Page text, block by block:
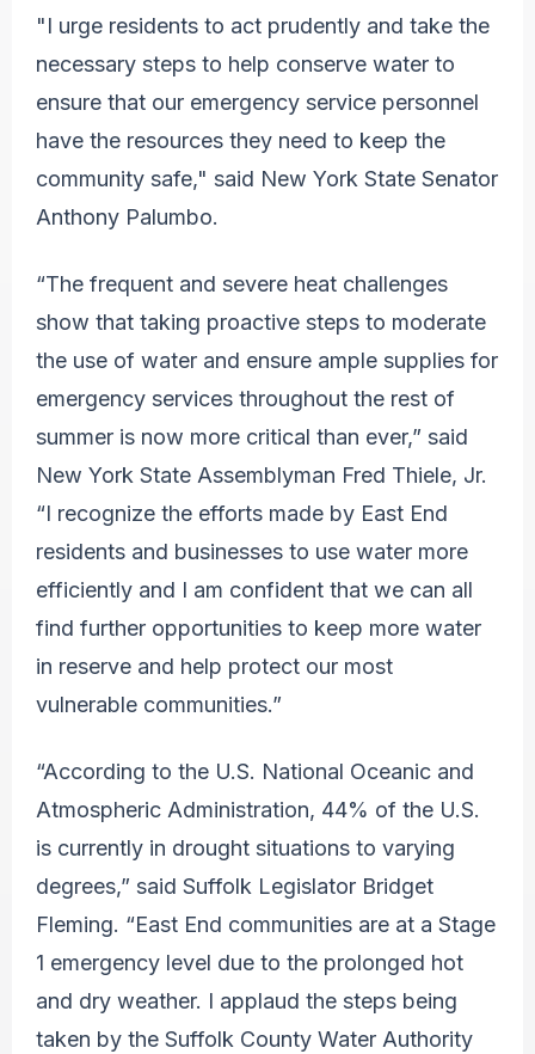
"I urge residents to act prudently and take the
necessary steps to help conserve water to
ensure that our emergency service personnel
have the resources they need to keep the
community safe," said New York State Senator
Anthony Palumbo.
“The frequent and severe heat challenges
show that taking proactive steps to moderate
the use of water and ensure ample supplies for
emergency services throughout the rest of
summer is now more critical than ever,” said
New York State Assemblyman Fred Thiele, Jr.
“I recognize the efforts made by East End
residents and businesses to use water more
efficiently and I am confident that we can all
find further opportunities to keep more water
in reserve and help protect our most
vulnerable communities.”
“According to the U.S. National Oceanic and
Atmospheric Administration, 44% of the U.S.
is currently in drought situations to varying
degrees,” said Suffolk Legislator Bridget
Fleming. “East End communities are at a Stage
1 emergency level due to the prolonged hot
and dry weather. I applaud the steps being
taken by the Suffolk County Water Authority